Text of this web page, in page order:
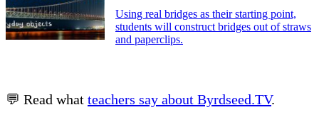
Using real bridges as their starting point,
students will construct bridges out of straws
and paperclips.
💬 Read what teachers say about Byrdseed.TV.